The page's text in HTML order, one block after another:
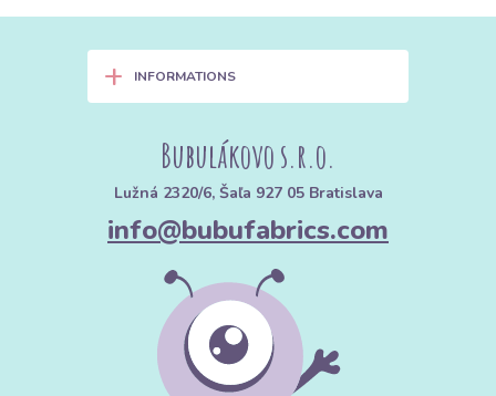
+ INFORMATIONS
Bubulákovo s.r.o.
Lužná 2320/6, Šaľa 927 05 Bratislava
info@bubufabrics.com